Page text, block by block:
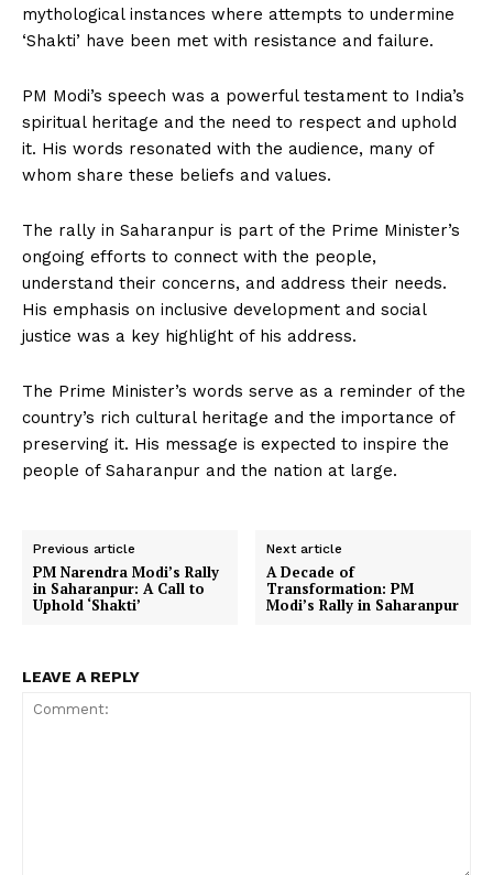
mythological instances where attempts to undermine
‘Shakti’ have been met with resistance and failure.
PM Modi’s speech was a powerful testament to India’s
spiritual heritage and the need to respect and uphold
it. His words resonated with the audience, many of
whom share these beliefs and values.
The rally in Saharanpur is part of the Prime Minister’s
ongoing efforts to connect with the people,
understand their concerns, and address their needs.
His emphasis on inclusive development and social
justice was a key highlight of his address.
The Prime Minister’s words serve as a reminder of the
country’s rich cultural heritage and the importance of
preserving it. His message is expected to inspire the
people of Saharanpur and the nation at large.
Previous article
PM Narendra Modi’s Rally
in Saharanpur: A Call to
Uphold ‘Shakti’
Next article
A Decade of
Transformation: PM
Modi’s Rally in Saharanpur
LEAVE A REPLY